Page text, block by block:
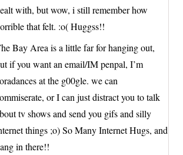
with, but wow, i still remember how
that felt. :o( Huggss!!
Bay Area is a little far for hanging out,
if you want an email/IM penpal, I’m
at the g00gle. we can
or I can just distract you to talk
tv shows and send you gifs and silly
things ;o) So Many Internet Hugs, and
in there!!